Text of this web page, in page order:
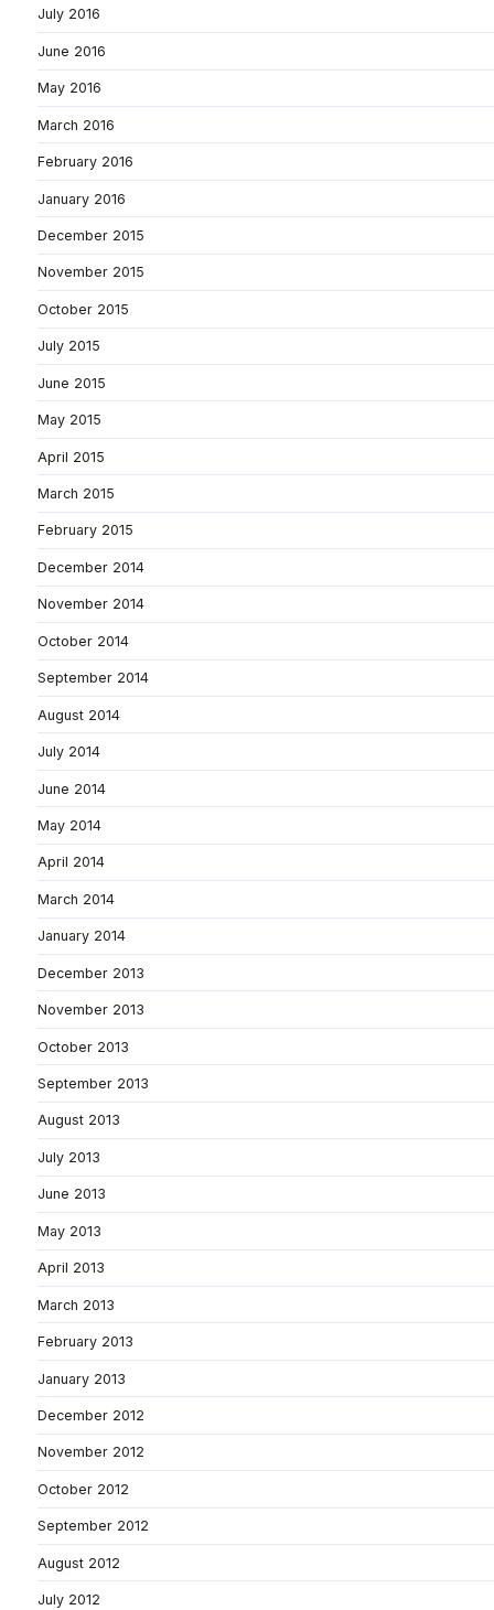
July 2016
June 2016
May 2016
March 2016
February 2016
January 2016
December 2015
November 2015
October 2015
July 2015
June 2015
May 2015
April 2015
March 2015
February 2015
December 2014
November 2014
October 2014
September 2014
August 2014
July 2014
June 2014
May 2014
April 2014
March 2014
January 2014
December 2013
November 2013
October 2013
September 2013
August 2013
July 2013
June 2013
May 2013
April 2013
March 2013
February 2013
January 2013
December 2012
November 2012
October 2012
September 2012
August 2012
July 2012